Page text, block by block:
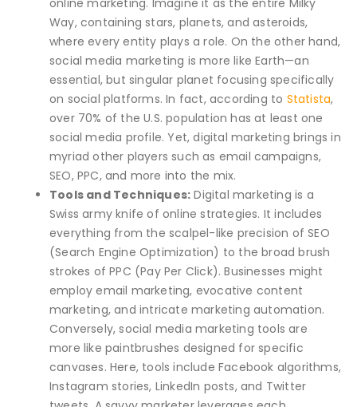
online marketing. Imagine it as the entire Milky
Way, containing stars, planets, and asteroids,
where every entity plays a role. On the other hand,
social media marketing is more like Earth—an
essential, but singular planet focusing specifically
on social platforms. In fact, according to Statista,
over 70% of the U.S. population has at least one
social media profile. Yet, digital marketing brings in
myriad other players such as email campaigns,
SEO, PPC, and more into the mix.
Tools and Techniques: Digital marketing is a
Swiss army knife of online strategies. It includes
everything from the scalpel-like precision of SEO
(Search Engine Optimization) to the broad brush
strokes of PPC (Pay Per Click). Businesses might
employ email marketing, evocative content
marketing, and intricate marketing automation.
Conversely, social media marketing tools are
more like paintbrushes designed for specific
canvases. Here, tools include Facebook algorithms,
Instagram stories, LinkedIn posts, and Twitter